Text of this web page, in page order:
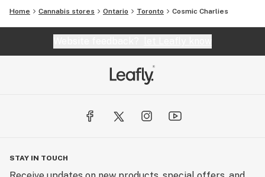
Home Cannabis stores Ontario Toronto Cosmic Charlies
STAY IN TOUCH